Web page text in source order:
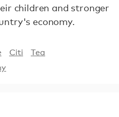
children and stronger
economy.
Citi
Tea